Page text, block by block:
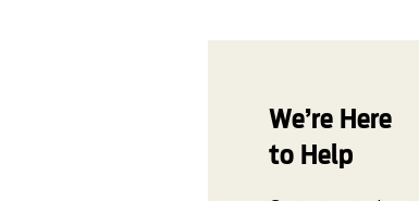
We’re Here
to Help